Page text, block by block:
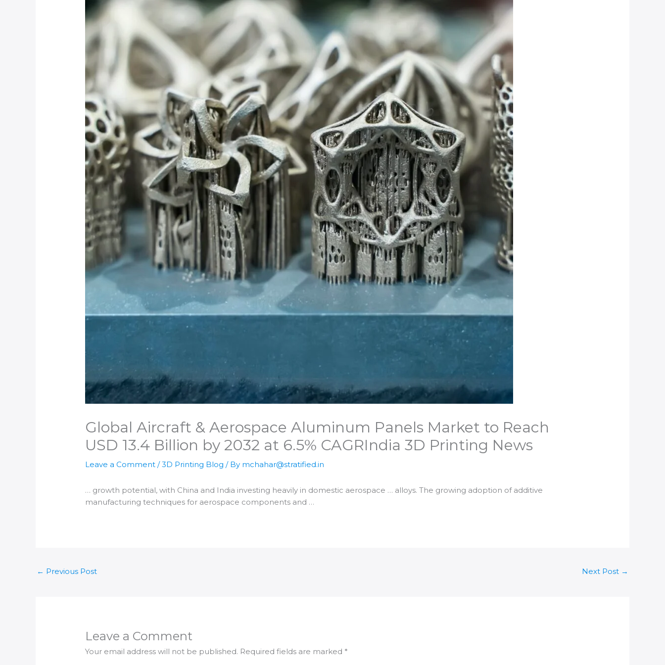
Global Aircraft & Aerospace Aluminum Panels Market to Reach
USD 13.4 Billion by 2032 at 6.5% CAGR​India 3D Printing News
Leave a Comment /3D Printing Blog / By mchahar@stratified.in
… growth potential, with China and India investing heavily in domestic aerospace … alloys. The growing adoption of additive
manufacturing techniques for aerospace components and …
← Previous Post Next Post →
Leave a Comment
Your email address will not be published. Required fields are marked *